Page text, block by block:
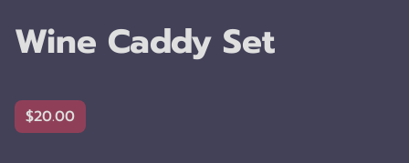
Wine Caddy Set
$20.00